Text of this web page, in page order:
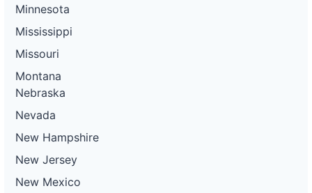
Minnesota
Mississippi
Missouri
Montana
Nebraska
Nevada
New Hampshire
New Jersey
New Mexico